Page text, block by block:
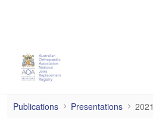
2021
Publications Presentations 2021